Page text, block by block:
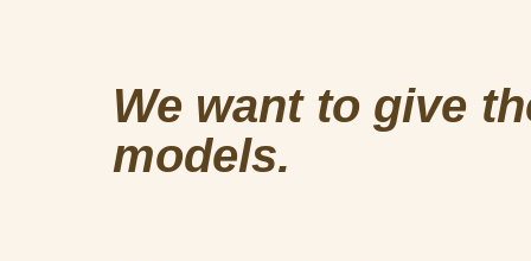
We want to give
models.